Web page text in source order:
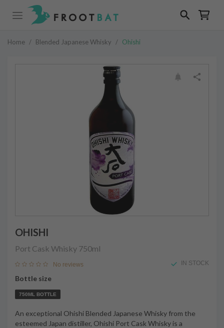
Home / Blended Japanese Whisky / Ohishi
OHISHI
Port Cask Whisky 750ml
No reviews IN STOCK
Bottle size
750ML BOTTLE
An exceptional Ohishi Blended Japanese Whisky from the
esteemed Japan distiller, Ohishi Port Cask Whisky is a